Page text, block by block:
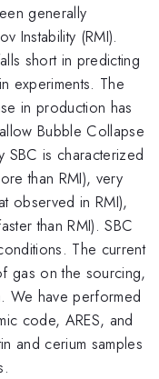
generally
Instability (RMI).
short in predicting
experiments. The
in production has
Bubble Collapse
SBC is characterized
than RMI), very
observed in RMI),
than RMI). SBC
The current
gas on the sourcing,
We have performed
code, ARES, and
and cerium samples